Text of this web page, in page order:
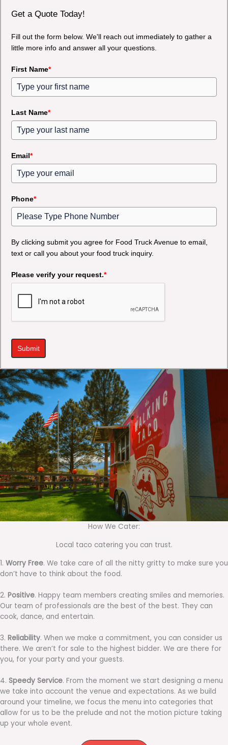
Get a Quote Today!
Fill out the form below. We'll reach out immediately to gather a
little more info and answer all your questions.
First Name*
Last Name*
Email*
Phone*
By clicking submit you agree for Food Truck Avenue to email,
text or call you about your food truck inquiry.
Please verify your request.*
Submit
How We Cater:
Local taco catering you can trust.
1. Worry Free. We take care of all the nitty gritty to make sure you
don’t have to think about the food.
2. Positive. Happy team members creating smiles and memories.
Our team of professionals are the best of the best. They can
cook, dance, and entertain.
3. Reliability. When we make a commitment, you can consider us
there. We aren’t for sale to the highest bidder. We are there for
you, for your party and your guests.
4. Speedy Service. From the moment we start designing a menu
we take into account the venue and expectations. As we build
around your timeline, we focus the menu into categories that
allow for us to be the prelude and not the motion picture taking
up your whole event.